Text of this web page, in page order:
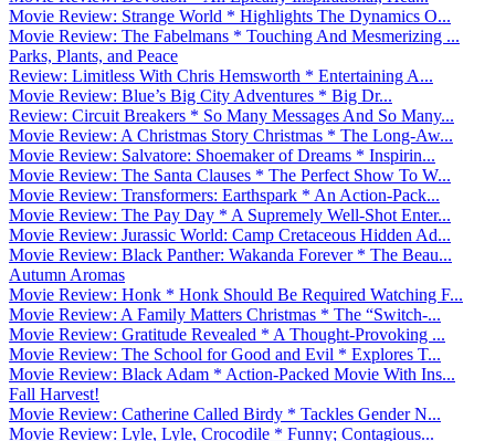
Movie Review: Strange World * Highlights The Dynamics O...
Movie Review: The Fabelmans * Touching And Mesmerizing ...
Parks, Plants, and Peace
Review: Limitless With Chris Hemsworth * Entertaining A...
Movie Review: Blue’s Big City Adventures * Big Dr...
Review: Circuit Breakers * So Many Messages And So Many...
Movie Review: A Christmas Story Christmas * The Long-Aw...
Movie Review: Salvatore: Shoemaker of Dreams * Inspirin...
Movie Review: The Santa Clauses * The Perfect Show To W...
Movie Review: Transformers: Earthspark * An Action-Pack...
Movie Review: The Pay Day * A Supremely Well-Shot Enter...
Movie Review: Jurassic World: Camp Cretaceous Hidden Ad...
Movie Review: Black Panther: Wakanda Forever * The Beau...
Autumn Aromas
Movie Review: Honk * Honk Should Be Required Watching F...
Movie Review: A Family Matters Christmas * The “Switch-...
Movie Review: Gratitude Revealed * A Thought-Provoking ...
Movie Review: The School for Good and Evil * Explores T...
Movie Review: Black Adam * Action-Packed Movie With Ins...
Fall Harvest!
Movie Review: Catherine Called Birdy * Tackles Gender N...
Movie Review: Lyle, Lyle, Crocodile * Funny; Contagious...